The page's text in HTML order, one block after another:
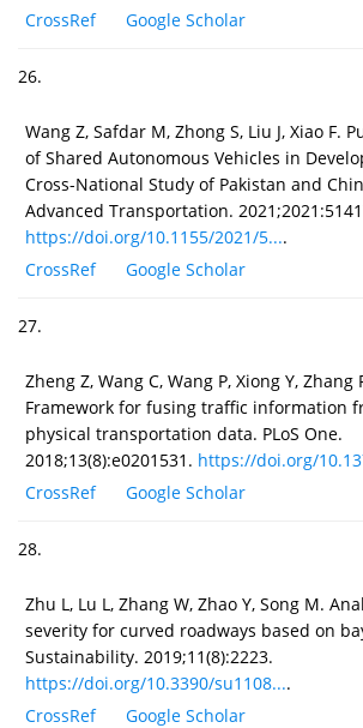
CrossRef
Google Scholar
26.
Wang Z, Safdar M, Zhong S, Liu J, Xiao F.
of Shared Autonomous Vehicles in
Cross-National Study of Pakistan and
Advanced Transportation.
https://doi.org/10.1155/2021/5....
CrossRef
Google Scholar
27.
Zheng Z, Wang C, Wang P, Xiong Y, Zhang
Framework for fusing traffic information
physical transportation data. PLoS One.
2018;13(8):e0201531. https://doi.org/
CrossRef
Google Scholar
28.
Zhu L, Lu L, Zhang W, Zhao Y, Song M.
severity for curved roadways based on
Sustainability. 2019;11(8):2223.
https://doi.org/10.3390/su1108....
CrossRef
Google Scholar